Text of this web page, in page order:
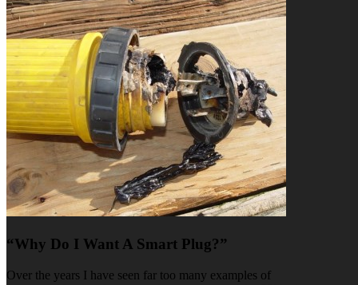
“Why Do I Want A Smart Plug?”
Over the years I have seen far too many examples of